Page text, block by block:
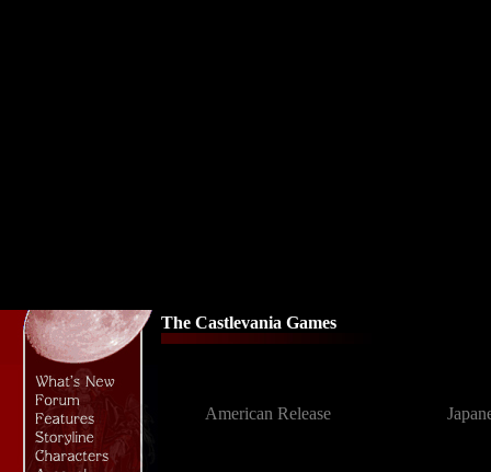
The Castlevania Games
American Release